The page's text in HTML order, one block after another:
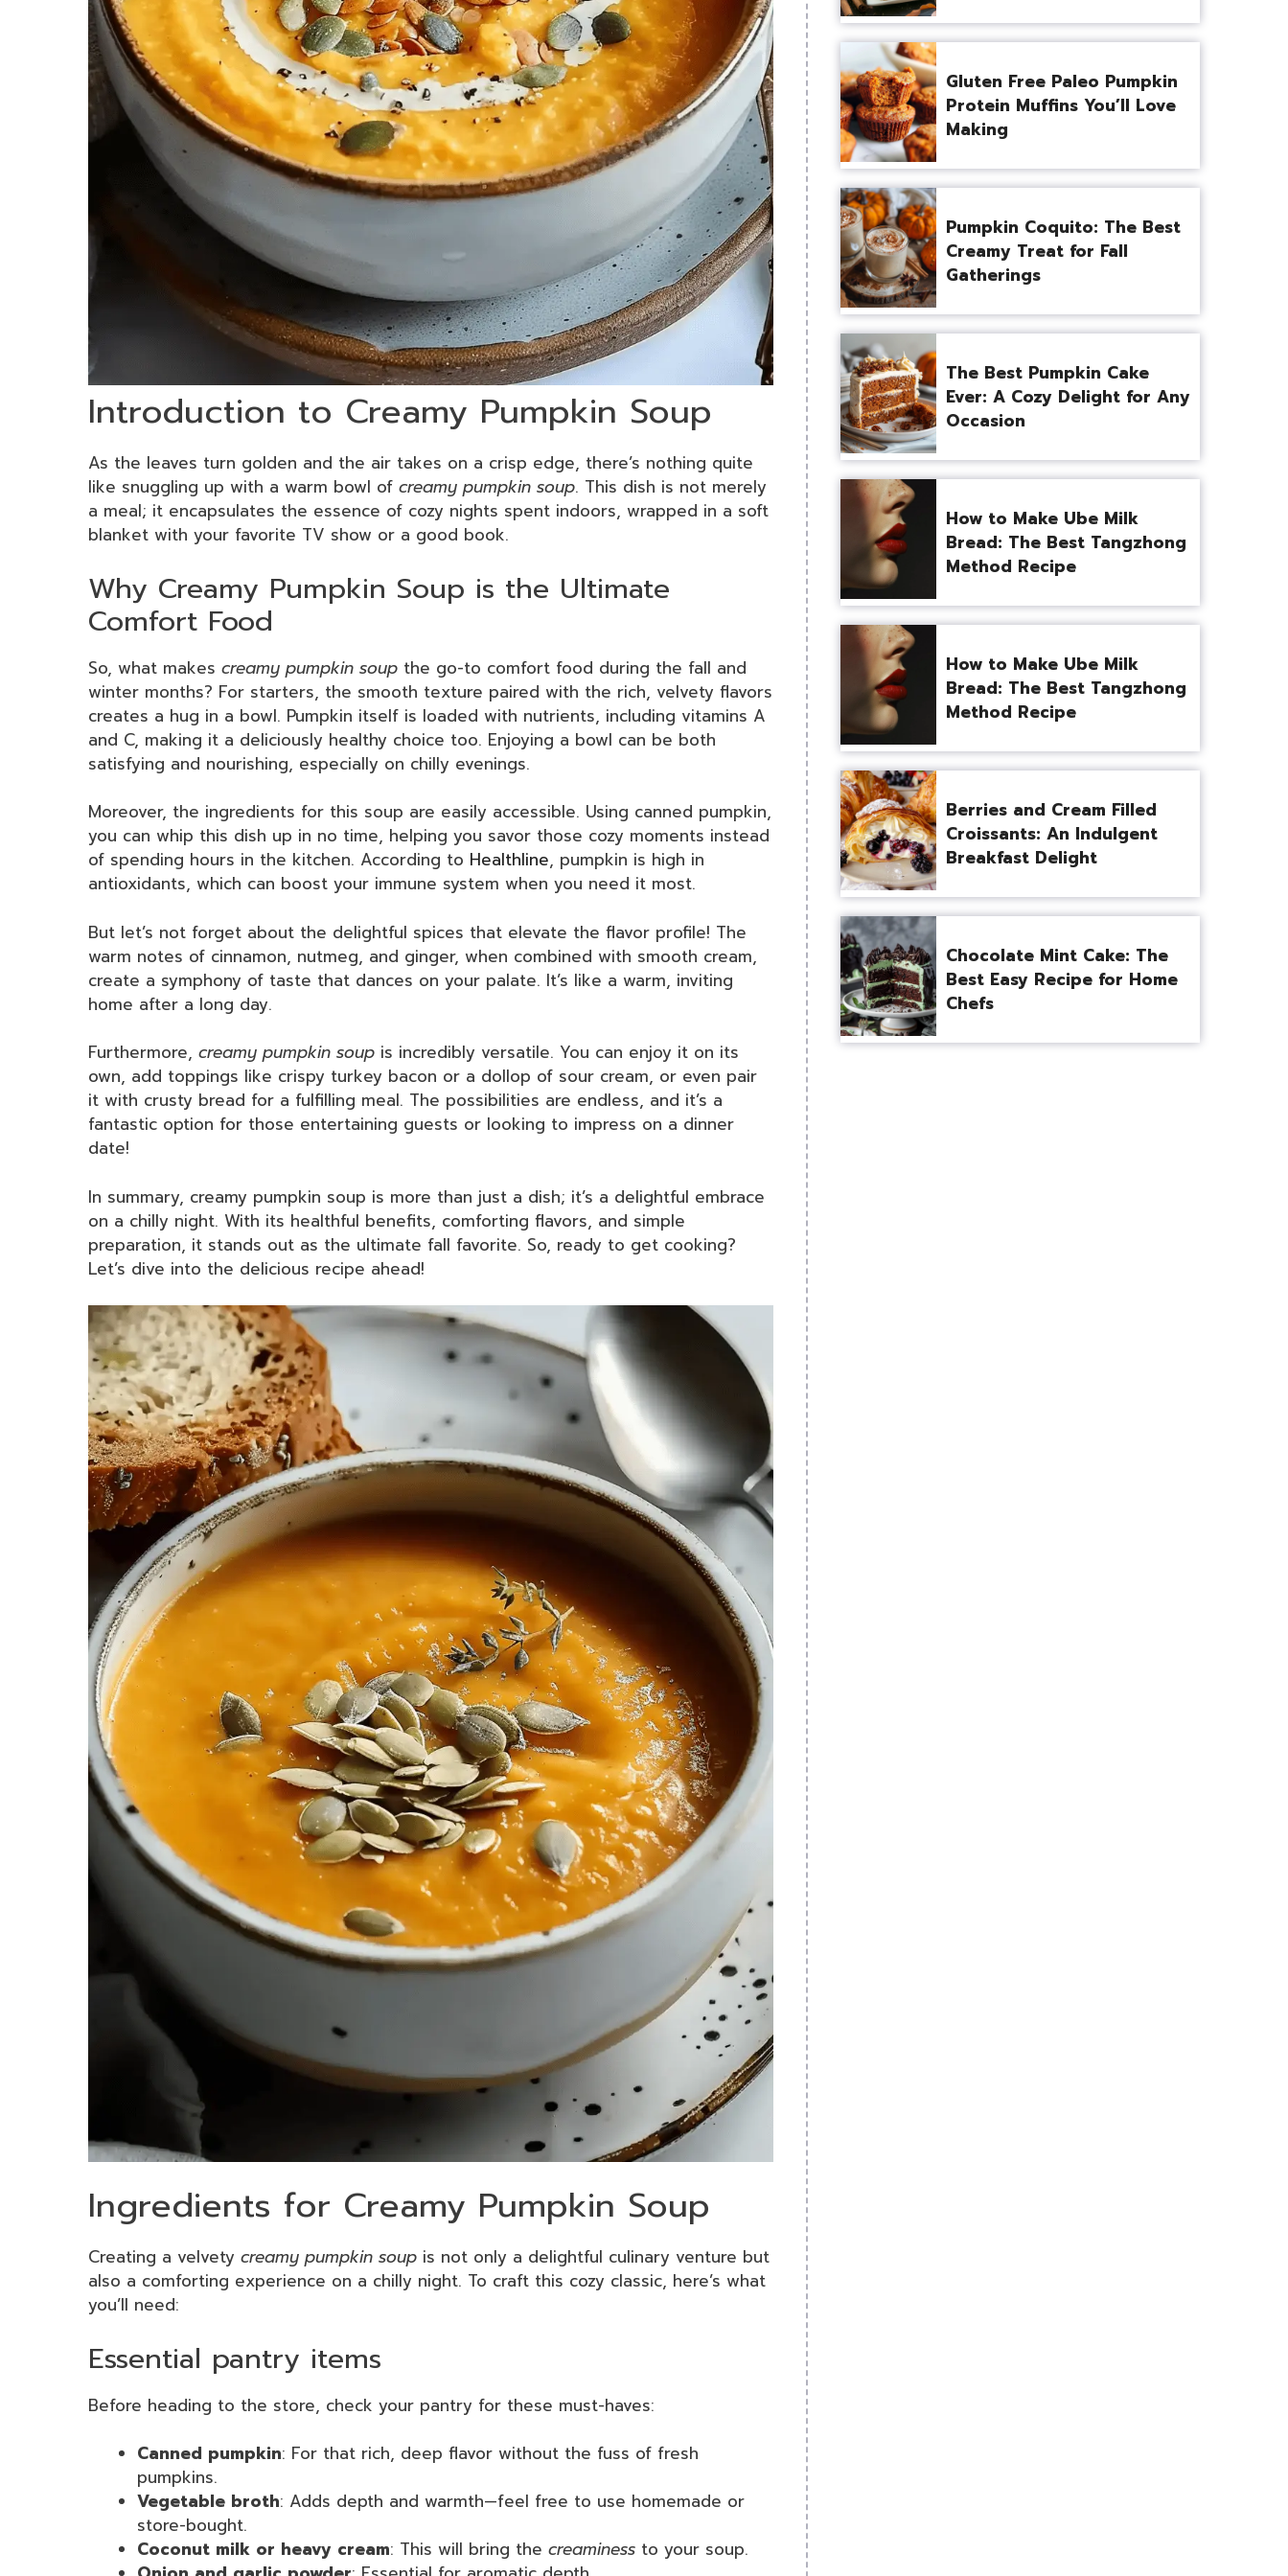
Introduction to Creamy Pumpkin Soup
As the leaves turn golden and the air takes on a crisp edge, there’s nothing quite
like snuggling up with a warm bowl of creamy pumpkin soup. This dish is not merely
a meal; it encapsulates the essence of cozy nights spent indoors, wrapped in a soft
blanket with your favorite TV show or a good book.
Why Creamy Pumpkin Soup is the Ultimate
Comfort Food
So, what makes creamy pumpkin soup the go-to comfort food during the fall and
winter months? For starters, the smooth texture paired with the rich, velvety flavors
creates a hug in a bowl. Pumpkin itself is loaded with nutrients, including vitamins A
and C, making it a deliciously healthy choice too. Enjoying a bowl can be both
satisfying and nourishing, especially on chilly evenings.
Moreover, the ingredients for this soup are easily accessible. Using canned pumpkin,
you can whip this dish up in no time, helping you savor those cozy moments instead
of spending hours in the kitchen. According to Healthline, pumpkin is high in
antioxidants, which can boost your immune system when you need it most.
But let’s not forget about the delightful spices that elevate the flavor profile! The
warm notes of cinnamon, nutmeg, and ginger, when combined with smooth cream,
create a symphony of taste that dances on your palate. It’s like a warm, inviting
home after a long day.
Furthermore, creamy pumpkin soup is incredibly versatile. You can enjoy it on its
own, add toppings like crispy turkey bacon or a dollop of sour cream, or even pair
it with crusty bread for a fulfilling meal. The possibilities are endless, and it’s a
fantastic option for those entertaining guests or looking to impress on a dinner
date!
In summary, creamy pumpkin soup is more than just a dish; it’s a delightful embrace
on a chilly night. With its healthful benefits, comforting flavors, and simple
preparation, it stands out as the ultimate fall favorite. So, ready to get cooking?
Let’s dive into the delicious recipe ahead!
Ingredients for Creamy Pumpkin Soup
Creating a velvety creamy pumpkin soup is not only a delightful culinary venture but
also a comforting experience on a chilly night. To craft this cozy classic, here’s what
you’ll need:
Essential pantry items
Before heading to the store, check your pantry for these must-haves:
Canned pumpkin: For that rich, deep flavor without the fuss of fresh
pumpkins.
Vegetable broth: Adds depth and warmth—feel free to use homemade or
store-bought.
Coconut milk or heavy cream: This will bring the creaminess to your soup.
Gluten Free Paleo Pumpkin
Protein Muffins You’ll Love
Making
Pumpkin Coquito: The Best
Creamy Treat for Fall
Gatherings
The Best Pumpkin Cake
Ever: A Cozy Delight for Any
Occasion
How to Make Ube Milk
Bread: The Best Tangzhong
Method Recipe
How to Make Ube Milk
Bread: The Best Tangzhong
Method Recipe
Berries and Cream Filled
Croissants: An Indulgent
Breakfast Delight
Chocolate Mint Cake: The
Best Easy Recipe for Home
Chefs